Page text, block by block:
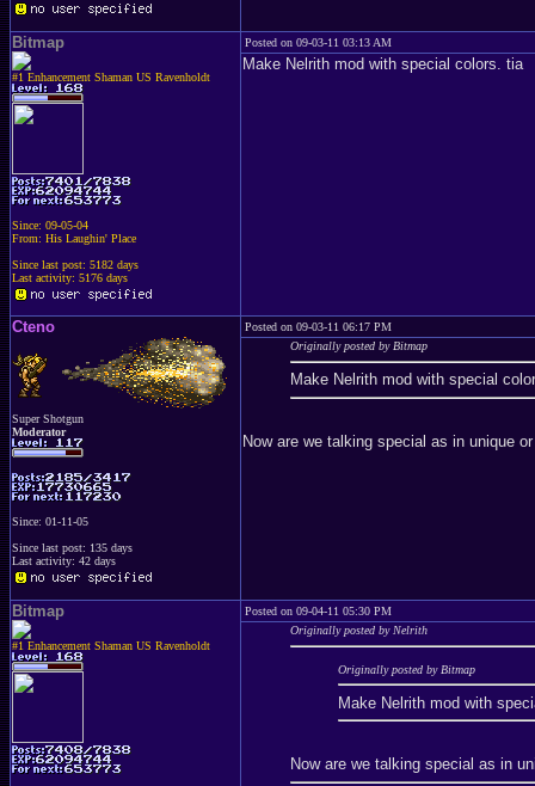
Bitmap
#1 Enhancement Shaman US Ravenholdt
Since: 09-05-04
From: His Laughin' Place
Since last post: 5182 days
Last activity: 5176 days
Posted on 09-03-11 03:13 AM
Make Nelrith mod with special colors. tia
Cteno
Super Shotgun
Moderator
Since: 01-11-05
Since last post: 135 days
Last activity: 42 days
Posted on 09-03-11 06:17 PM
Originally posted by Bitmap
Make Nelrith mod with special
Now are we talking special as in unique
Bitmap
#1 Enhancement Shaman US Ravenholdt
Posted on 09-04-11 05:30 PM
Originally posted by Nelrith
Originally posted by Bitmap
Make Nelrith mod with
Now are we talking special as in